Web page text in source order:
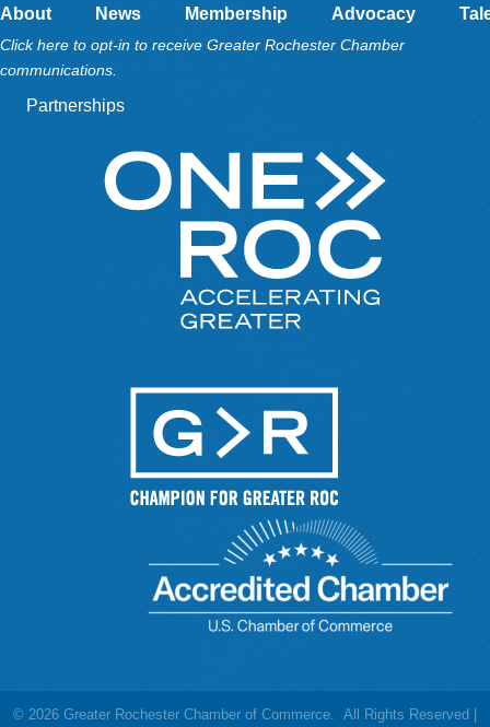
About News Membership Advocacy
Click here to opt-in to receive Greater Rochester Chamber
communications.
Partnerships
© 2026 Greater Rochester Chamber of Commerce. All Rights Reserved |